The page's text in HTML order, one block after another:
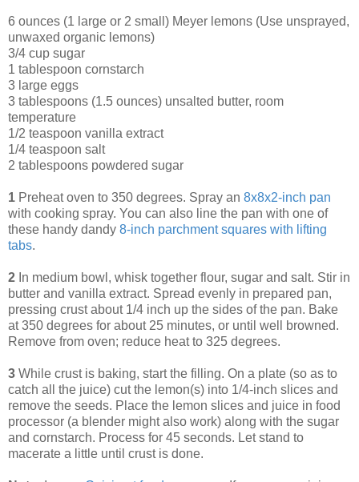
6 ounces (1 large or 2 small) Meyer lemons (Use unsprayed,
unwaxed organic lemons)
3/4 cup sugar
1 tablespoon cornstarch
3 large eggs
3 tablespoons (1.5 ounces) unsalted butter, room
temperature
1/2 teaspoon vanilla extract
1/4 teaspoon salt
2 tablespoons powdered sugar
1 Preheat oven to 350 degrees. Spray an 8x8x2-inch pan
with cooking spray. You can also line the pan with one of
these handy dandy 8-inch parchment squares with lifting
tabs.
2 In medium bowl, whisk together flour, sugar and salt. Stir in
butter and vanilla extract. Spread evenly in prepared pan,
pressing crust about 1/4 inch up the sides of the pan. Bake
at 350 degrees for about 25 minutes, or until well browned.
Remove from oven; reduce heat to 325 degrees.
3 While crust is baking, start the filling. On a plate (so as to
catch all the juice) cut the lemon(s) into 1/4-inch slices and
remove the seeds. Place the lemon slices and juice in food
processor (a blender might also work) along with the sugar
and cornstarch. Process for 45 seconds. Let stand to
macerate a little until crust is done.